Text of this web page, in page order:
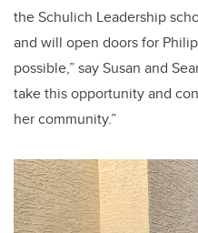
the Schulich Leadership
and will open doors for
possible,” say Susan and
take this opportunity and
her community.”